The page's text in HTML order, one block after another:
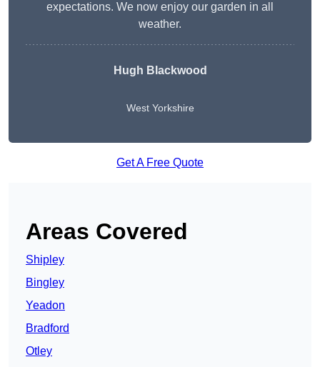
expectations. We now enjoy our garden in all
weather.
Hugh Blackwood
West Yorkshire
Get A Free Quote
Areas Covered
Shipley
Bingley
Yeadon
Bradford
Otley